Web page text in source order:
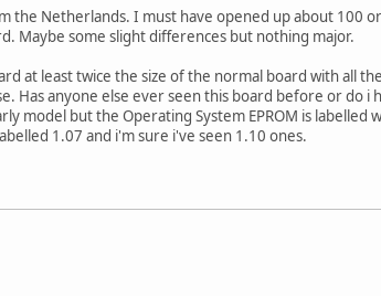
the Netherlands. I must have opened up about 100
Maybe some slight differences but nothing major.
at least twice the size of the normal board with all
Has anyone else ever seen this board before or do i
model but the Operating System EPROM is
1.07 and i'm sure i've seen 1.10 ones.